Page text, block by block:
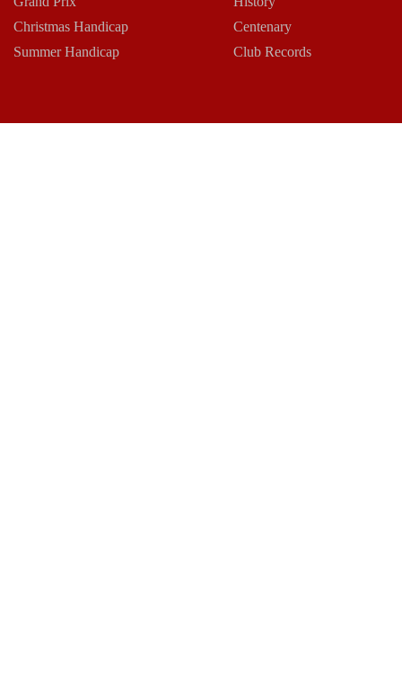
Christmas Handicap
Summer Handicap
Centenary
Club Records